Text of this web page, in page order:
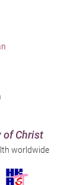
of Christ
worldwide